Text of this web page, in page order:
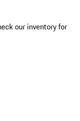
our inventory for